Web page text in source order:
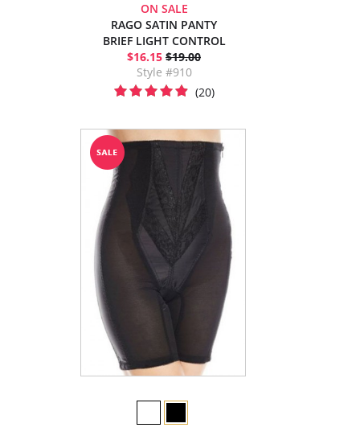
ON SALE
RAGO SATIN PANTY
BRIEF LIGHT CONTROL
$16.15 $19.00
Style #910
(20)